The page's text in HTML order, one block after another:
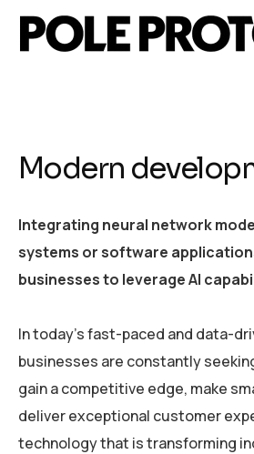
Modern
Integrating neural network
systems or software
businesses to leverage AI
In today’s fast-paced and data-
businesses are constantly
gain a competitive edge, make
deliver exceptional customer
technology that is transforming